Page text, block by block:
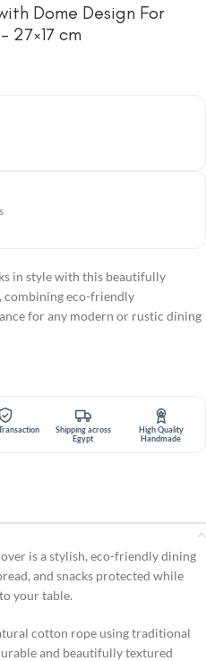
Dome Design For
27×17 cm
in style with this beautifully
combining eco-friendly
for any modern or rustic dining
Shipping across
Egypt
High Quality
Handmade
is a stylish, eco-friendly dining
and snacks protected while
your table.
cotton rope using traditional
and beautifully textured